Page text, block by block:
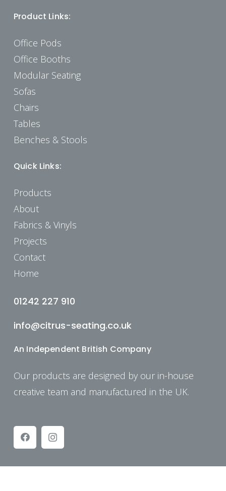
Product Links:
Office Pods
Office Booths
Modular Seating
Sofas
Chairs
Tables
Benches & Stools
Quick Links:
Products
About
Fabrics & Vinyls
Projects
Contact
Home
01242 227 910
info@citrus-seating.co.uk
An Independent British Company
Our products are designed by our in-house
creative team and manufactured in the UK.
© Copyright: Citrus Seating 2025.